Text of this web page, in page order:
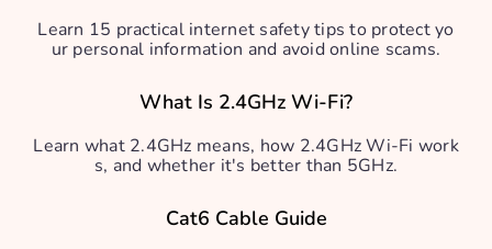
Learn 15 practical internet safety tips to protect yo
ur personal information and avoid online scams.
What Is 2.4GHz Wi-Fi?
Learn what 2.4GHz means, how 2.4GHz Wi-Fi work
s, and whether it's better than 5GHz.
Cat6 Cable Guide